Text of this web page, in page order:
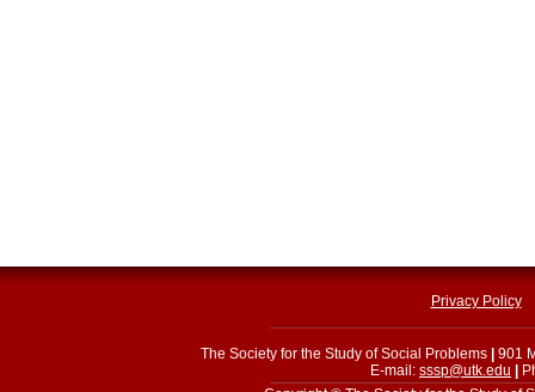
Privacy Policy
The Society for the Study of Social Problems
901
E-mail: sssp@utk.edu